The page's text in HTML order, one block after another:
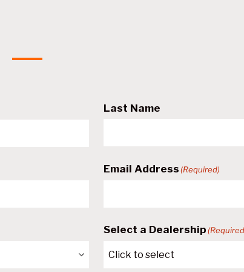
Last Name
Email Address (Required)
Select a Dealership